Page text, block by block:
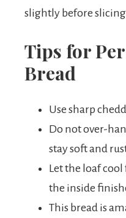
slightly before
Tips for
Bread
Use sharp
Do not over-
stay soft and
Let the loaf cool
the inside
This bread is